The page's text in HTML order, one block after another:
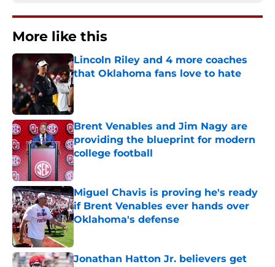
More like this
Lincoln Riley and 4 more coaches
that Oklahoma fans love to hate
Published by on Invalid Date
Brent Venables and Jim Nagy are
providing the blueprint for modern
college football
Published by on Invalid Date
Miguel Chavis is proving he's ready
if Brent Venables ever hands over
Oklahoma's defense
Jonathan Hatton Jr. believers get